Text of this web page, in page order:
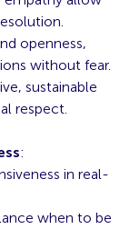
openness,
without fear.
sustainable
respect.
:
in real-
when to be